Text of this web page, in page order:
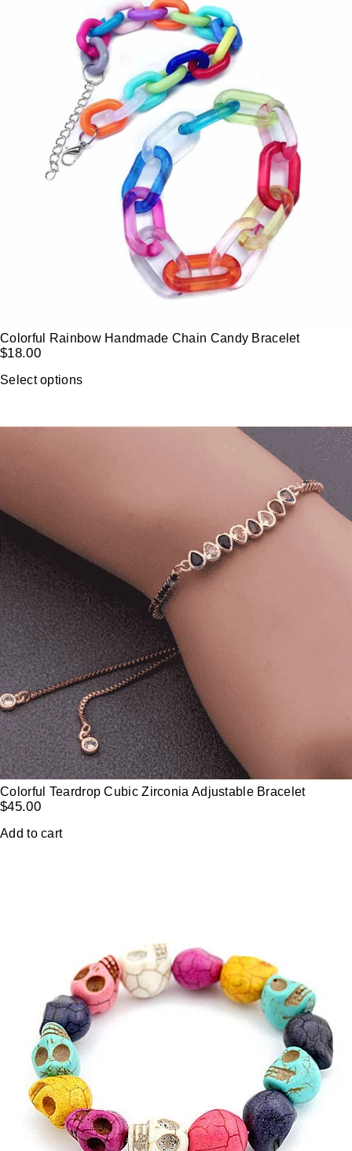
Colorful Rainbow Handmade Chain Candy Bracelet
$18.00
Select options
Colorful Teardrop Cubic Zirconia Adjustable Bracelet
$45.00
Add to cart